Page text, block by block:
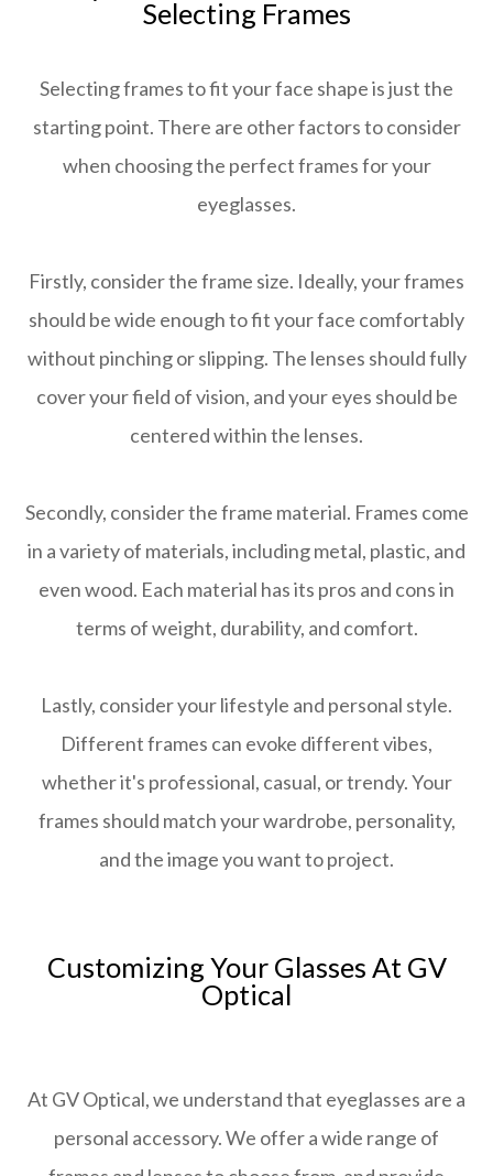
Selecting Frames
Selecting frames to fit your face shape is just the
starting point. There are other factors to consider
when choosing the perfect frames for your
eyeglasses.
Firstly, consider the frame size. Ideally, your frames
should be wide enough to fit your face comfortably
without pinching or slipping. The lenses should fully
cover your field of vision, and your eyes should be
centered within the lenses.
Secondly, consider the frame material. Frames come
in a variety of materials, including metal, plastic, and
even wood. Each material has its pros and cons in
terms of weight, durability, and comfort.
Lastly, consider your lifestyle and personal style.
Different frames can evoke different vibes,
whether it's professional, casual, or trendy. Your
frames should match your wardrobe, personality,
and the image you want to project.
Customizing Your Glasses At GV
Optical
At GV Optical, we understand that eyeglasses are a
personal accessory. We offer a wide range of